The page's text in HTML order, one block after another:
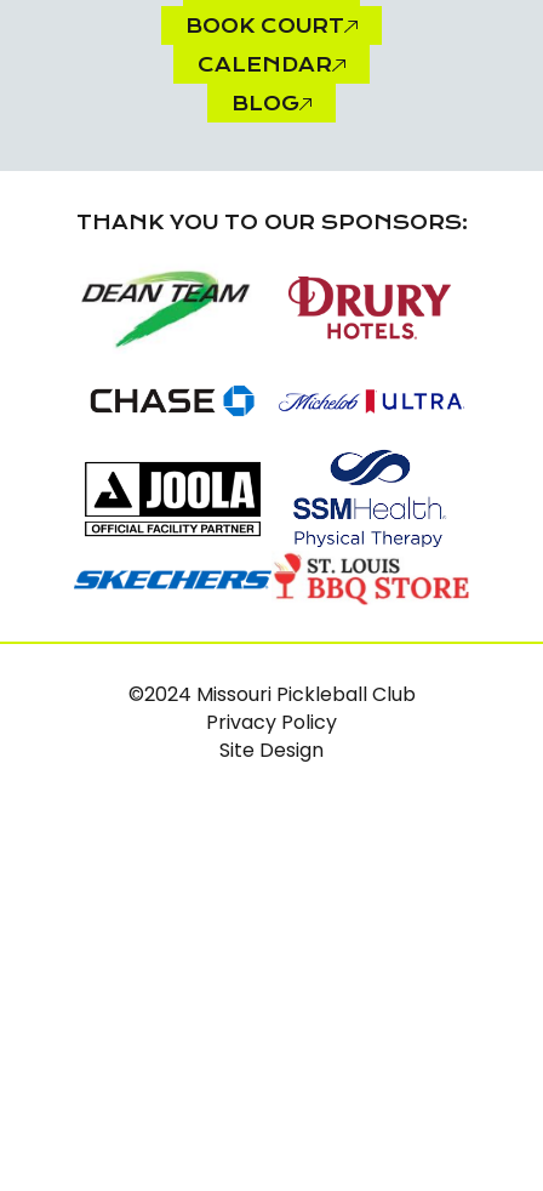
BOOK COURT
CALENDAR
BLOG
THANK YOU TO OUR SPONSORS:
©2024 Missouri Pickleball Club
Privacy Policy
Site Design